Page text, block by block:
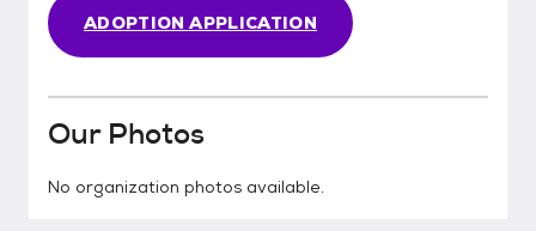
ADOPTION APPLICATION
Our Photos
No organization photos available.